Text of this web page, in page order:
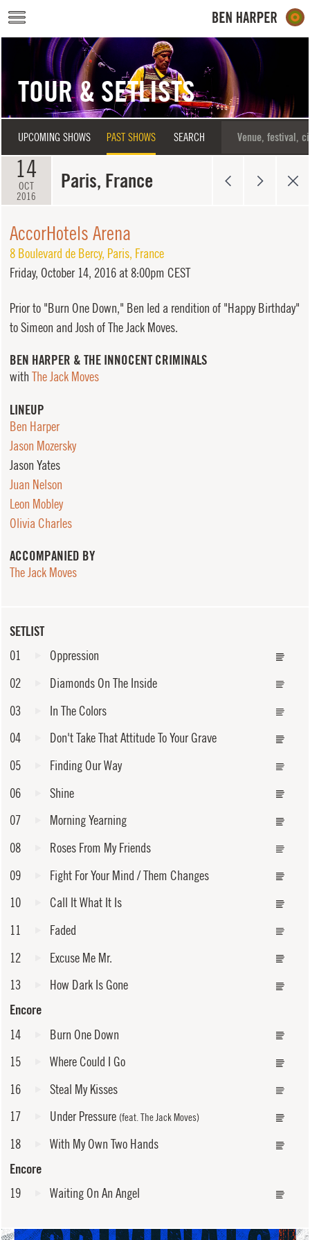
Skip to main content
TOUR & SETLISTS
UPCOMING SHOWS PAST SHOWS SEARCH
14
OCT
2016
Paris, France
SETLIST
01
Oppression
02
Diamonds On The Inside
03
In The Colors
04
Don't Take That Attitude To Your Grave
05
Finding Our Way
06
Shine
07
Morning Yearning
08
Roses From My Friends
09
Fight For Your Mind / Them Changes
10
Call It What It Is
11
Faded
12
Excuse Me Mr.
13
How Dark Is Gone
Encore
14
Burn One Down
15
Where Could I Go
16
Steal My Kisses
17
Under Pressure (feat. The Jack Moves)
18
With My Own Two Hands
Encore
19
Waiting On An Angel
AccorHotels Arena
8 Boulevard de Bercy, Paris, France
Friday, October 14, 2016 at 8:00pm CEST
Prior to "Burn One Down," Ben led a rendition of "Happy Birthday"
to Simeon and Josh of The Jack Moves.
BEN HARPER & THE INNOCENT CRIMINALS
with The Jack Moves
LINEUP
Ben Harper
Jason Mozersky
Jason Yates
Juan Nelson
Leon Mobley
Olivia Charles
ACCOMPANIED BY
The Jack Moves